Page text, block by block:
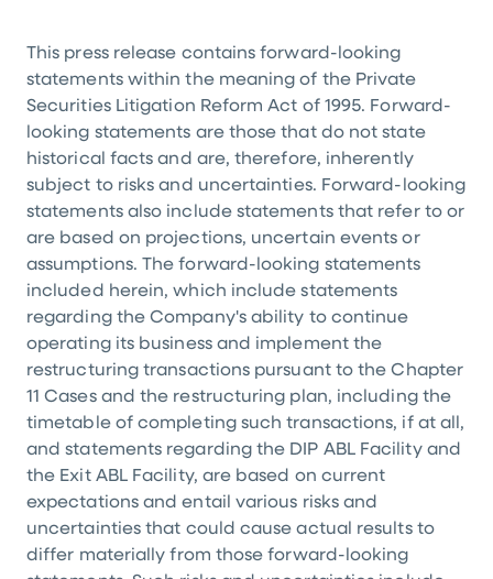
This press release contains forward-looking
statements within the meaning of the Private
Securities Litigation Reform Act of 1995. Forward-
looking statements are those that do not state
historical facts and are, therefore, inherently
subject to risks and uncertainties. Forward-looking
statements also include statements that refer to or
are based on projections, uncertain events or
assumptions. The forward-looking statements
included herein, which include statements
regarding the Company's ability to continue
operating its business and implement the
restructuring transactions pursuant to the Chapter
11 Cases and the restructuring plan, including the
timetable of completing such transactions, if at all,
and statements regarding the DIP ABL Facility and
the Exit ABL Facility, are based on current
expectations and entail various risks and
uncertainties that could cause actual results to
differ materially from those forward-looking